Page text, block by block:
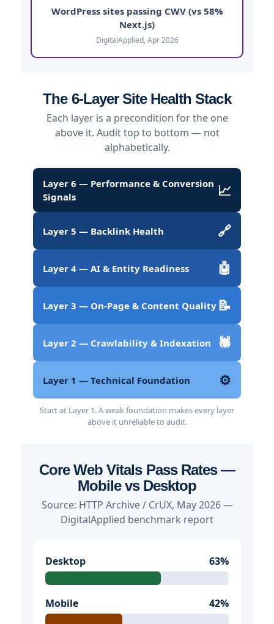
WordPress sites passing CWV (vs 58%
Next.js)
DigitalApplied, Apr 2026
The 6-Layer Site Health Stack
Each layer is a precondition for the one
above it. Audit top to bottom — not
alphabetically.
Layer 6 — Performance & Conversion
Signals
📈
Layer 5 — Backlink Health 🔗
Layer 4 — AI & Entity Readiness 🤖
Layer 3 — On-Page & Content Quality 📝
Layer 2 — Crawlability & Indexation 🕷️
Layer 1 — Technical Foundation ⚙️
Start at Layer 1. A weak foundation makes every layer
above it unreliable to audit.
Core Web Vitals Pass Rates —
Mobile vs Desktop
Source: HTTP Archive / CrUX, May 2026 —
DigitalApplied benchmark report
Desktop 63%
Mobile 42%